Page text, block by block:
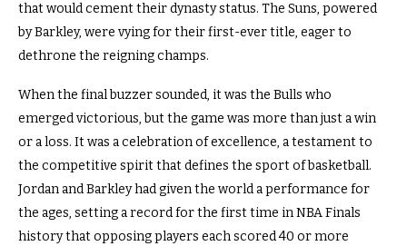
that would cement their dynasty status. The Suns, powered
by Barkley, were vying for their first-ever title, eager to
dethrone the reigning champs.
When the final buzzer sounded, it was the Bulls who
emerged victorious, but the game was more than just a win
or a loss. It was a celebration of excellence, a testament to
the competitive spirit that defines the sport of basketball.
Jordan and Barkley had given the world a performance for
the ages, setting a record for the first time in NBA Finals
history that opposing players each scored 40 or more